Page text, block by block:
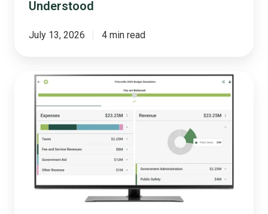
Understood
July 13, 2026 4 min read
What
Actually
Changed
Budget
Simulation
Moved
Polco